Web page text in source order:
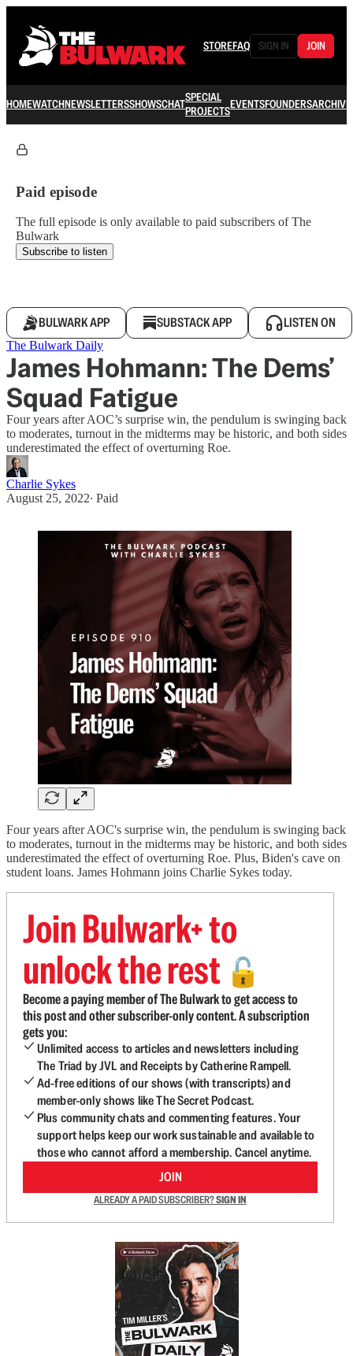
STOREFAQ SIGN IN JOIN
HOMEWATCHNEWSLETTERSSHOWSCHATSPECIAL
PROJECTSEVENTSFOUNDERSARCHIVE
Paid episode
The full episode is only available to paid subscribers of The
Bulwark
Subscribe to listen
BULWARK APP SUBSTACK APP LISTEN ON
The Bulwark Daily
James Hohmann: The Dems’
Squad Fatigue
Four years after AOC’s surprise win, the pendulum is swinging back
to moderates, turnout in the midterms may be historic, and both sides
underestimated the effect of overturning Roe.
Charlie Sykes
August 25, 2022∙ Paid
Four years after AOC's surprise win, the pendulum is swinging back
to moderates, turnout in the midterms may be historic, and both sides
underestimated the effect of overturning Roe. Plus, Biden's cave on
student loans. James Hohmann joins Charlie Sykes today.
Join Bulwark+ to
unlock the rest 🔓
Become a paying member of The Bulwark to get access to
this post and other subscriber-only content. A subscription
gets you:
Unlimited access to articles and newsletters including
The Triad by JVL and Receipts by Catherine Rampell.
Ad-free editions of our shows (with transcripts) and
member-only shows like The Secret Podcast.
Plus community chats and commenting features. Your
support helps keep our work sustainable and available to
those who cannot afford a membership. Cancel anytime.
JOIN
ALREADY A PAID SUBSCRIBER?SIGN IN